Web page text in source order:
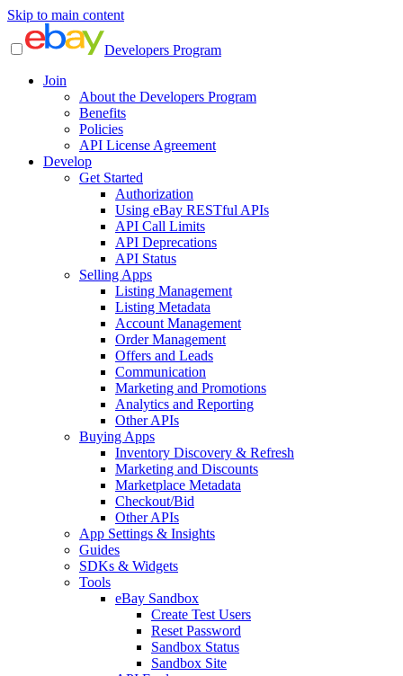
Skip to main content
Developers Program
Join
About the Developers Program
Benefits
Policies
API License Agreement
Develop
Get Started
Authorization
Using eBay RESTful APIs
API Call Limits
API Deprecations
API Status
Selling Apps
Listing Management
Listing Metadata
Account Management
Order Management
Offers and Leads
Communication
Marketing and Promotions
Analytics and Reporting
Other APIs
Buying Apps
Inventory Discovery & Refresh
Marketing and Discounts
Marketplace Metadata
Checkout/Bid
Other APIs
App Settings & Insights
Guides
SDKs & Widgets
Tools
eBay Sandbox
Create Test Users
Reset Password
Sandbox Status
Sandbox Site